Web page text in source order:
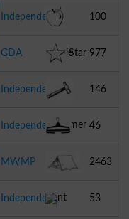
Bucket
Independent
Apple
100
GDA Star 977
Independent
Hammer
146
Independent
Hanger
46
MWMP
Tent
2463
Independent
53